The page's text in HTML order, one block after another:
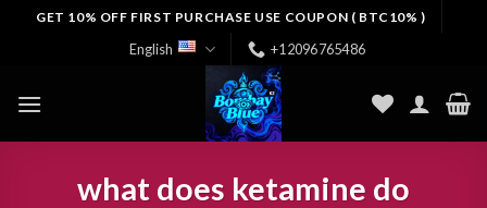
GET 10% OFF FIRST PURCHASE USE COUPON ( BTC10% )
English +12096765486
what does ketamine do